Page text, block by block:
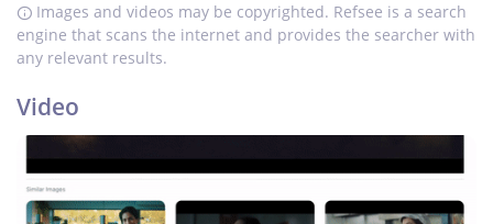
Images and videos may be copyrighted. Refsee is a search
engine that scans the internet and provides the searcher with
any relevant results.
Video